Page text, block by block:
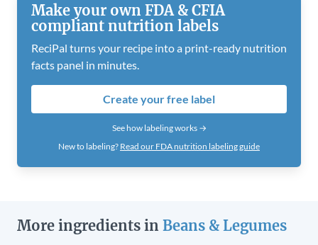
Make your own FDA & CFIA
compliant nutrition labels
ReciPal turns your recipe into a print-ready nutrition
facts panel in minutes.
Create your free label
See how labeling works →
New to labeling? Read our FDA nutrition labeling guide
More ingredients in Beans & Legumes